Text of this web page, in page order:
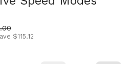
$115.12